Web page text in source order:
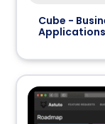
Cube -
Applications